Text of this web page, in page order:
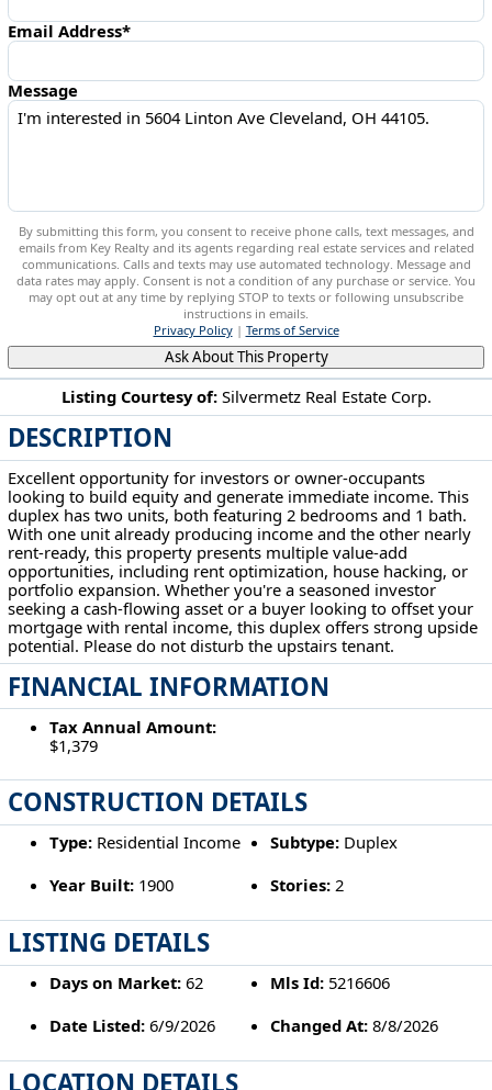
Listing Courtesy of: Silvermetz Real Estate Corp.
DESCRIPTION
Excellent opportunity for investors or owner-occupants
looking to build equity and generate immediate income. This
duplex has two units, both featuring 2 bedrooms and 1 bath.
With one unit already producing income and the other nearly
rent-ready, this property presents multiple value-add
opportunities, including rent optimization, house hacking, or
portfolio expansion. Whether you're a seasoned investor
seeking a cash-flowing asset or a buyer looking to offset your
mortgage with rental income, this duplex offers strong upside
potential. Please do not disturb the upstairs tenant.
FINANCIAL INFORMATION
Tax Annual Amount:
$1,379
CONSTRUCTION DETAILS
Type:Residential Income Subtype: Duplex
Year Built:1900 Stories: 2
LISTING DETAILS
Days on Market:62 Mls Id: 5216606
Date Listed:6/9/2026 Changed At: 8/8/2026
LOCATION DETAILS
Email Address*
Message
By submitting this form, you consent to receive phone calls, text messages, and
emails from Key Realty and its agents regarding real estate services and related
communications. Calls and texts may use automated technology. Message and
data rates may apply. Consent is not a condition of any purchase or service. You
may opt out at any time by replying STOP to texts or following unsubscribe
instructions in emails.
Privacy Policy| Terms of Service
Ask About This Property
5604 Linton Ave Cleveland, OH 44105